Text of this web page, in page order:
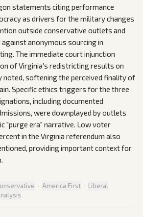
statements citing performance
as drivers for the military changes
outside conservative outlets and
anonymous sourcing in
The immediate court injunction
of Virginia's redistricting results on
noted, softening the perceived finality of
Specific ethics triggers for the three
including documented
were downplayed by outlets
"purge era" narrative. Low voter
in the Virginia referendum also
providing important context for
· America First · Liberal